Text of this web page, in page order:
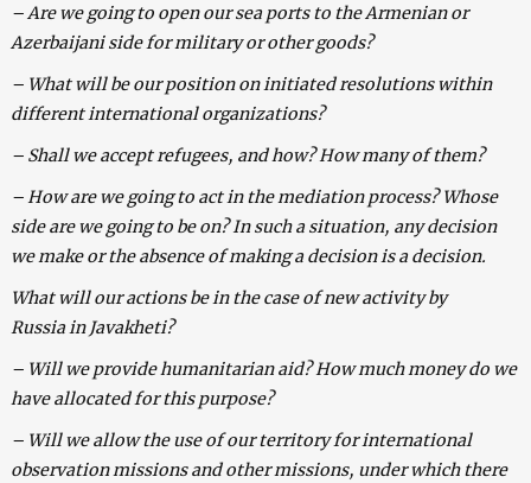
– Are we going to open our sea ports to the Armenian or
Azerbaijani side for military or other goods?
– What will be our position on initiated resolutions within
different international organizations?
– Shall we accept refugees, and how? How many of them?
– How are we going to act in the mediation process? Whose
side are we going to be on? In such a situation, any decision
we make or the absence of making a decision is a decision.
What will our actions be in the case of new activity by
Russia in Javakheti?
– Will we provide humanitarian aid? How much money do we
have allocated for this purpose?
– Will we allow the use of our territory for international
observation missions and other missions, under which there